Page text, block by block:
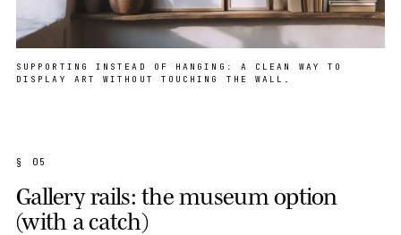
SUPPORTING INSTEAD OF HANGING: A CLEAN WAY TO
DISPLAY ART WITHOUT TOUCHING THE WALL.
§ 05
Gallery rails: the museum option
(with a catch)